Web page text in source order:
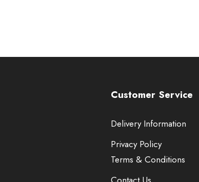
Customer Service
Delivery Information
Privacy Policy
Terms & Conditions